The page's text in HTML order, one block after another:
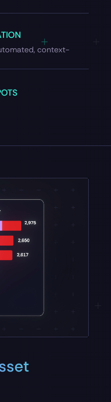
context-